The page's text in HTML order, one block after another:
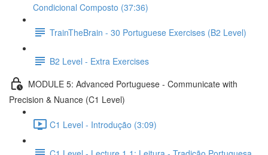
Condicional Composto (37:36)
TrainTheBrain - 30 Portuguese Exercises (B2 Level)
B2 Level - Extra Exercises
MODULE 5: Advanced Portuguese - Communicate with
Precision & Nuance (C1 Level)
C1 Level - Introdução (3:09)